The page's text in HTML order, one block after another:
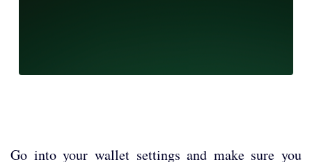
Go into your wallet settings and make sure you